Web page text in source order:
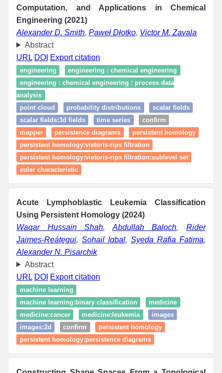
Computation, and Applications in Chemical
Engineering (2021)
Alexander D. Smith, Paweł Dłotko, Victor M. Zavala
Abstract
URL DOI Export citation
engineering
engineering : chemical engineering
engineering : chemical engineering : process data
analysis
point cloud
probability distributions
scalar fields
scalar fields:3d fields
time series
confirm
mapper
persistence diagrams
persistent homology
persistent homology:vietoris-rips filtration
persistent homology:vietoris-rips filtration:sublevel set
euler characteristic
Acute Lymphoblastic Leukemia Classification
Using Persistent Homology (2024)
Waqar Hussain Shah, Abdullah Baloch,Rider
Jaimes-Reátegui, Sohail Iqbal, Syeda Rafia Fatima,
Alexander N. Pisarchik
Abstract
URL DOI Export citation
machine learning
machine learning:binary classification
medicine
medicine:cancer
medicine:leukemia
images
images:2d
confirm
persistent homology
persistent homology:persistence diagrams